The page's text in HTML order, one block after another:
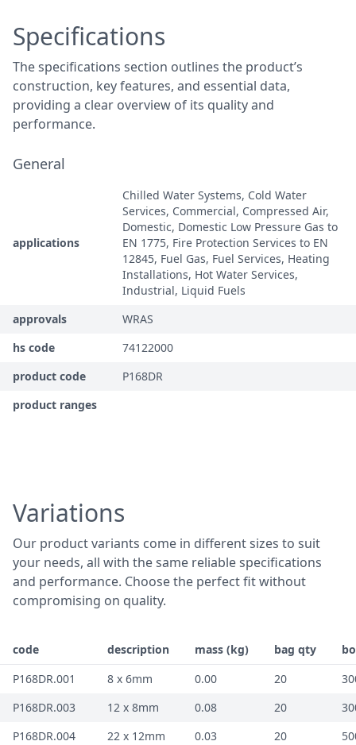
Specifications
The specifications section outlines the product’s
construction, key features, and essential data,
providing a clear overview of its quality and
performance.
General
applications
Chilled Water Systems, Cold Water
Services, Commercial, Compressed Air,
Domestic, Domestic Low Pressure Gas to
EN 1775, Fire Protection Services to EN
12845, Fuel Gas, Fuel Services, Heating
Installations, Hot Water Services,
Industrial, Liquid Fuels
approvals
WRAS
hs code
74122000
product code
P168DR
product ranges
Variations
Our product variants come in different sizes to suit
your needs, all with the same reliable specifications
and performance. Choose the perfect fit without
compromising on quality.
code description mass (kg) bag qty
P168DR.001
8 x 6mm 0.00 20
P168DR.003
12 x 8mm 0.08 20
P168DR.004
22 x 12mm 0.03 20